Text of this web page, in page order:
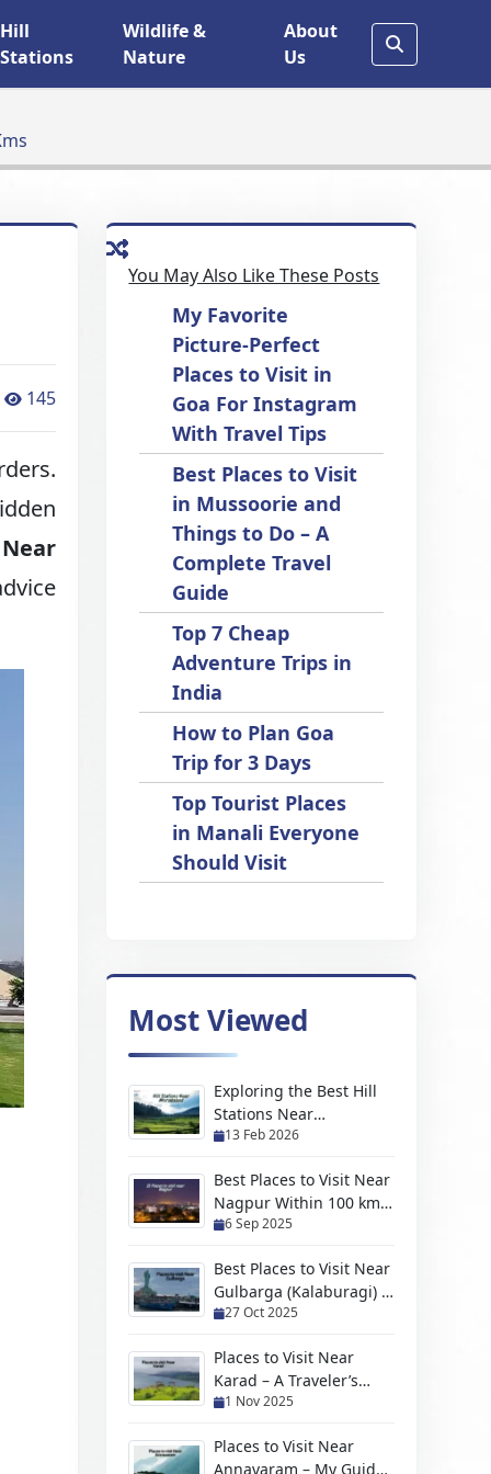
Hill
Stations
Wildlife &
Nature
About
Us
145
You May Also Like These Posts
My Favorite
Picture-Perfect
Places to Visit in
Goa For Instagram
With Travel Tips
Best Places to Visit
in Mussoorie and
Things to Do – A
Complete Travel
Guide
Top 7 Cheap
Adventure Trips in
India
How to Plan Goa
Trip for 3 Days
Top Tourist Places
in Manali Everyone
Should Visit
Most Viewed
Exploring the Best Hill
Stations Near
Moradabad For Every
13 Feb 2026
Best Places to Visit Near
Nagpur Within 100 km
(2026 Travel Guide)
6 Sep 2025
Best Places to Visit Near
Gulbarga (Kalaburagi) –
Hidden Gems, Scenic
Trips
27 Oct 2025
Places to Visit Near
Karad – A Traveler’s
Handpicked Guide to
Scenic Escapes
1 Nov 2025
Places to Visit Near
Annavaram – My Guide